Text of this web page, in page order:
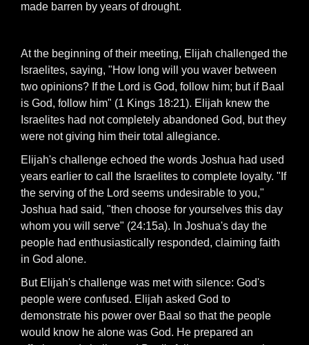
made barren by years of drought.
At the beginning of their meeting, Elijah challenged the
Israelites, saying, "How long will you waver between
two opinions? If the Lord is God, follow him; but if Baal
is God, follow him" (1 Kings 18:21). Elijah knew the
Israelites had not completely abandoned God, but they
were not giving him their total allegiance.
Elijah's challenge echoed the words Joshua had used
years earlier to call the Israelites to complete loyalty. "If
the serving of the Lord seems undesirable to you,"
Joshua had said, "then choose for yourselves this day
whom you will serve" (24:15a). In Joshua's day the
people had enthusiastically responded, claiming faith
in God alone.
But Elijah's challenge was met with silence: God's
people were confused. Elijah asked God to
demonstrate his power over Baal so that the people
would know he alone was God. He prepared an